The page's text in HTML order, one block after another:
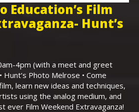
Education’s Film
Hunt’s
4pm (with a meet and greet
Hunt’s Photo Melrose • Come
learn new ideas and techniques,
using the analog medium, and
ever Film Weekend Extravaganza!